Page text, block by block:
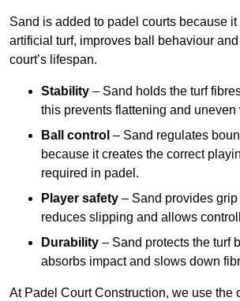
Sand is added to padel courts because
artificial turf, improves ball behaviour
court’s lifespan.
Stability – Sand holds the turf
this prevents flattening and uneven
Ball control – Sand regulates
because it creates the correct
required in padel.
Player safety – Sand provides
reduces slipping and allows
Durability – Sand protects the turf
absorbs impact and slows down
At Padel Court Construction, we use the